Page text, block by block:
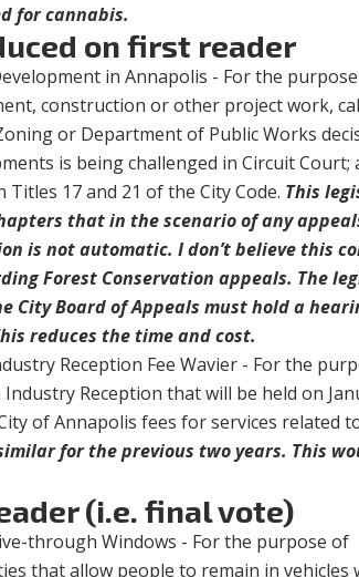
for cannabis.
on first reader
in Annapolis - For the
construction or other project work,
or Department of Public Works
is being challenged in Circuit Court;
17 and 21 of the City Code. This
that in the scenario of any
is not automatic. I don’t believe this
Forest Conservation appeals. The
Board of Appeals must hold a
reduces the time and cost.
Reception Fee Wavier - For the
Reception that will be held on
of Annapolis fees for services related
for the previous two years. This
(i.e. final vote)
through Windows - For the purpose of
that allow people to remain in vehicles